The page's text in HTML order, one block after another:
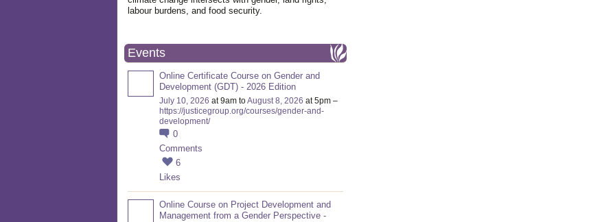
labour burdens, and food security.
Events
Online Certificate Course on Gender and
Development (GDT) - 2026 Edition
July 10, 2026 at 9am toAugust 8, 2026 at 5pm –
https://justicegroup.org/courses/gender-and-
development/
0
Comments
6
Likes
Online Course on Project Development and
Management from a Gender Perspective -